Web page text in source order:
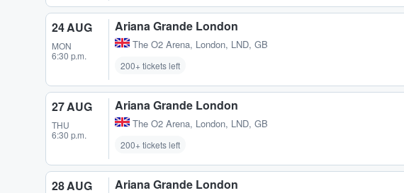
24 AUG
MON
6:30 p.m.
Ariana Grande London
The O2 Arena, London, LND, GB
200+ tickets left
27 AUG
THU
6:30 p.m.
Ariana Grande London
The O2 Arena, London, LND, GB
200+ tickets left
28 AUG Ariana Grande London